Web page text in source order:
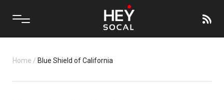
Home / Blue Shield of California